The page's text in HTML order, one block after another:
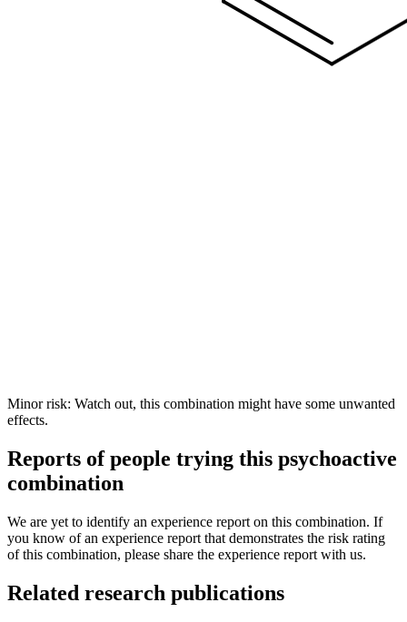
Minor risk: Watch out, this combination might have some unwanted
effects.
Reports of people trying this psychoactive
combination
We are yet to identify an experience report on this combination. If
you know of an experience report that demonstrates the risk rating
of this combination, please share the experience report with us.
Related research publications